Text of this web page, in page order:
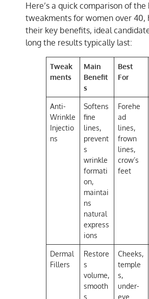
Here’s a quick comparison of the
tweakments for women over 40,
their key benefits, ideal
long the results typically last:
Tweak
ments
Main
Benefit
s
Best
For
Anti-
Wrinkle
Injectio
ns
Softens
fine
lines,
prevent
s
wrinkle
formati
on,
maintai
ns
natural
express
ions
Forehe
ad
lines,
frown
lines,
crow’s
feet
Dermal
Fillers
Restore
s
volume,
smooth
s
Cheeks,
temple
s,
under-
eye